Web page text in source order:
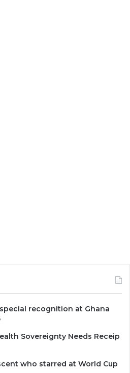
recognition at Ghana
Sovereignty Needs Receip
who starred at World Cup